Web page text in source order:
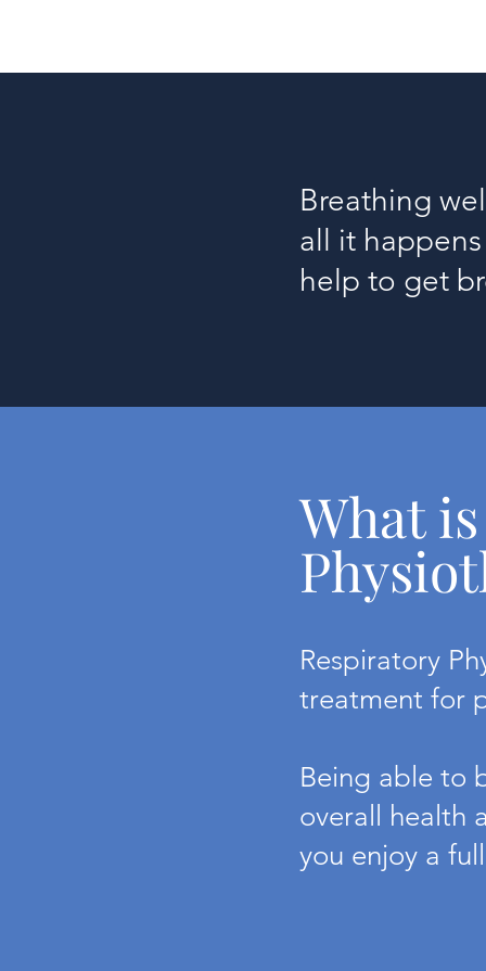
Breathing
all it
help to get
What
Respiratory
treatment for
Being able to
overall health
you enjoy a